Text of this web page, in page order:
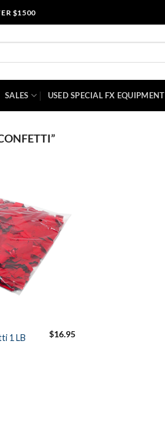
$1500
SALES USED SPECIAL FX EQUIPMENT
1 LB $16.95